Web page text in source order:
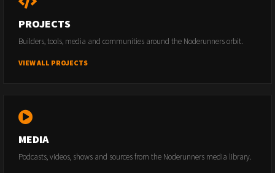
PROJECTS
Builders, tools, media and communities around the Noderunners orbit.
VIEW ALL PROJECTS
MEDIA
Podcasts, videos, shows and sources from the Noderunners media library.